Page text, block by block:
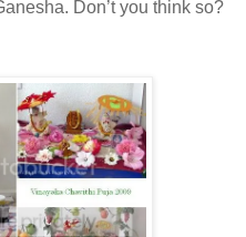
Don’t you think so?